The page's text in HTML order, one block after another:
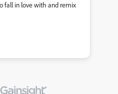
fall in love with and remix